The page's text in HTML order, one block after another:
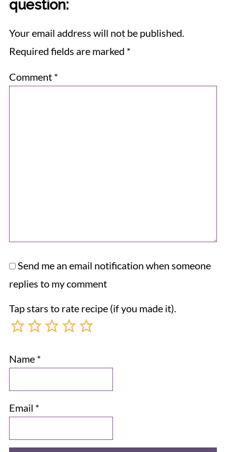
question:
Your email address will not be published.
Required fields are marked *
Comment *
Send me an email notification when someone
replies to my comment
Tap stars to rate recipe (if you made it).
Name *
Email *